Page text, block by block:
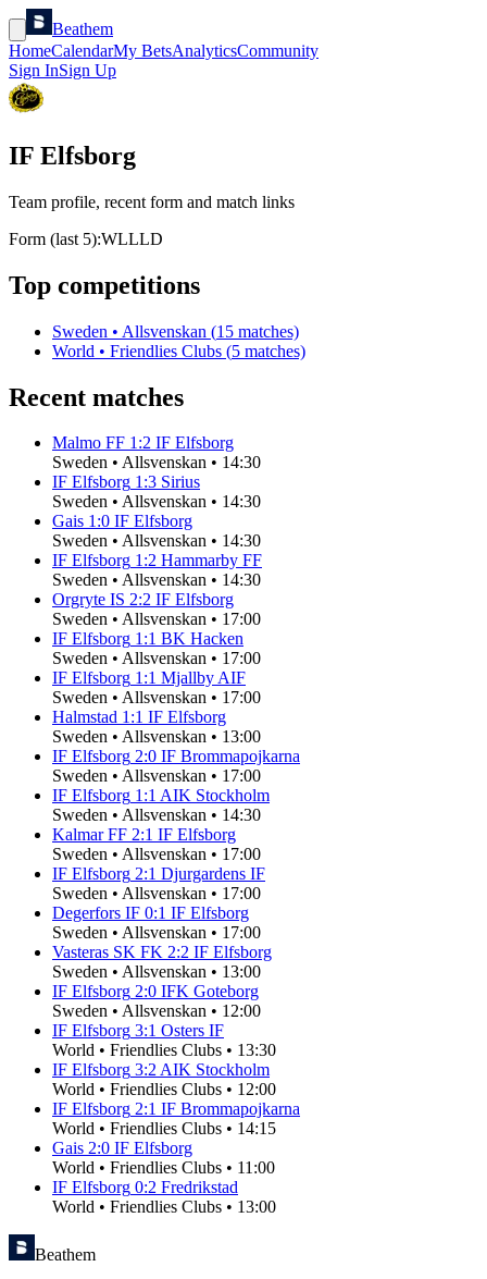
Beathem
HomeCalendarMy BetsAnalyticsCommunity
Sign InSign Up
IF Elfsborg
Team profile, recent form and match links
Form (last 5):WLLLD
Top competitions
Sweden • Allsvenskan (15 matches)
World • Friendlies Clubs (5 matches)
Recent matches
Malmo FF 1:2 IF Elfsborg
Sweden • Allsvenskan • 14:30
IF Elfsborg 1:3 Sirius
Sweden • Allsvenskan • 14:30
Gais 1:0 IF Elfsborg
Sweden • Allsvenskan • 14:30
IF Elfsborg 1:2 Hammarby FF
Sweden • Allsvenskan • 14:30
Orgryte IS 2:2 IF Elfsborg
Sweden • Allsvenskan • 17:00
IF Elfsborg 1:1 BK Hacken
Sweden • Allsvenskan • 17:00
IF Elfsborg 1:1 Mjallby AIF
Sweden • Allsvenskan • 17:00
Halmstad 1:1 IF Elfsborg
Sweden • Allsvenskan • 13:00
IF Elfsborg 2:0 IF Brommapojkarna
Sweden • Allsvenskan • 17:00
IF Elfsborg 1:1 AIK Stockholm
Sweden • Allsvenskan • 14:30
Kalmar FF 2:1 IF Elfsborg
Sweden • Allsvenskan • 17:00
IF Elfsborg 2:1 Djurgardens IF
Sweden • Allsvenskan • 17:00
Degerfors IF 0:1 IF Elfsborg
Sweden • Allsvenskan • 17:00
Vasteras SK FK 2:2 IF Elfsborg
Sweden • Allsvenskan • 13:00
IF Elfsborg 2:0 IFK Goteborg
Sweden • Allsvenskan • 12:00
IF Elfsborg 3:1 Osters IF
World • Friendlies Clubs • 13:30
IF Elfsborg 3:2AIK Stockholm
World • Friendlies Clubs • 12:00
IF Elfsborg 2:1 IF Brommapojkarna
World • Friendlies Clubs • 14:15
Gais 2:0 IF Elfsborg
World • Friendlies Clubs • 11:00
IF Elfsborg 0:2 Fredrikstad
World • Friendlies Clubs • 13:00
Beathem